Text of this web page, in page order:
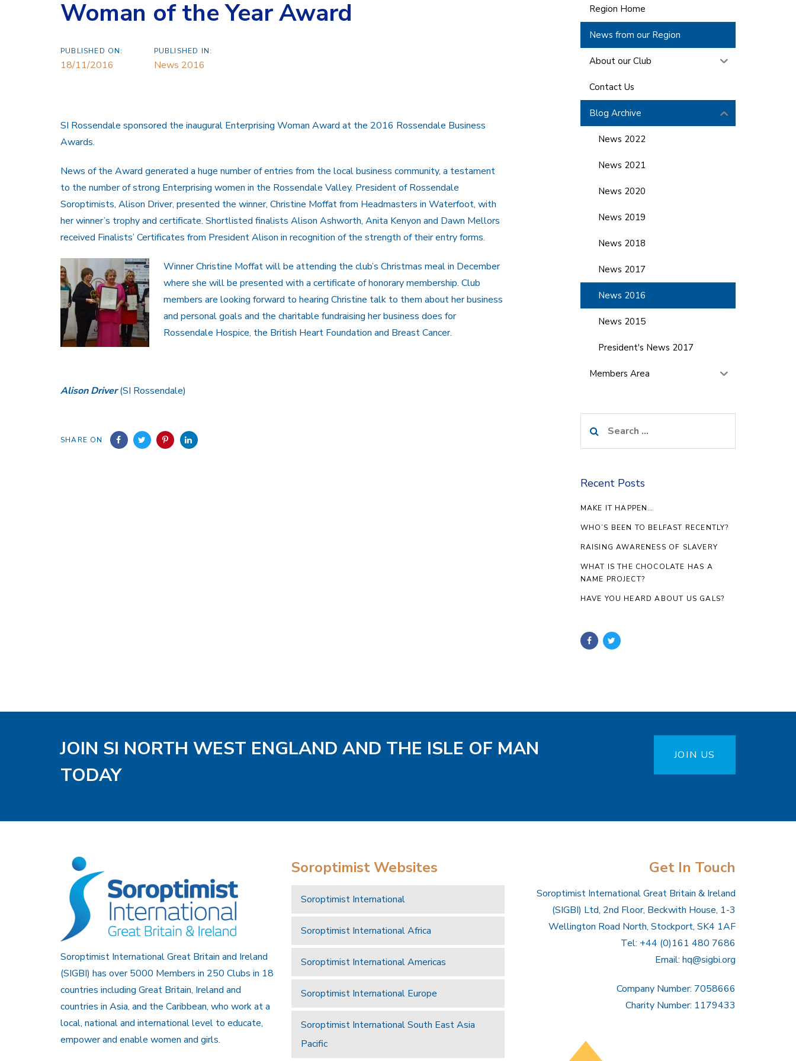
Woman of the Year Award
PUBLISHED ON:
18/11/2016
PUBLISHED IN:
News 2016
SI Rossendale sponsored the inaugural Enterprising Woman Award at the 2016 Rossendale Business
Awards.
News of the Award generated a huge number of entries from the local business community, a testament
to the number of strong Enterprising women in the Rossendale Valley. President of Rossendale
Soroptimists, Alison Driver, presented the winner, Christine Moffat from Headmasters in Waterfoot, with
her winner’s trophy and certificate. Shortlisted finalists Alison Ashworth, Anita Kenyon and Dawn Mellors
received Finalists’ Certificates from President Alison in recognition of the strength of their entry forms.
Winner Christine Moffat will be attending the club’s Christmas meal in December
where she will be presented with a certificate of honorary membership. Club
members are looking forward to hearing Christine talk to them about her business
and personal goals and the charitable fundraising her business does for
Rossendale Hospice, the British Heart Foundation and Breast Cancer.
Alison Driver(SI Rossendale)
SHARE ON
Region Home
News from our Region
About our Club
Contact Us
Blog Archive
News 2022
News 2021
News 2020
News 2019
News 2018
News 2017
News 2016
News 2015
President's News 2017
Members Area
for:
Recent Posts
MAKE IT HAPPEN…
WHO’S BEEN TO BELFAST RECENTLY?
RAISING AWARENESS OF SLAVERY
WHAT IS THE CHOCOLATE HAS A
NAME PROJECT?
HAVE YOU HEARD ABOUT US GALS?
JOIN SI NORTH WEST ENGLAND AND THE ISLE OF MAN
TODAY
JOIN US
Soroptimist International Great Britain and Ireland
(SIGBI) has over 5000 Members in 250 Clubs in 18
countries including Great Britain, Ireland and
countries in Asia, and the Caribbean, who work at a
local, national and international level to educate,
empower and enable women and girls.
Soroptimist Websites
Soroptimist International
Soroptimist International Africa
Soroptimist International Americas
Soroptimist International Europe
Soroptimist International South East Asia
Pacific
Get In Touch
Soroptimist International Great Britain & Ireland
(SIGBI) Ltd, 2nd Floor, Beckwith House, 1-3
Wellington Road North, Stockport, SK4 1AF
Tel: +44 (0)161 480 7686
Email: hq@sigbi.org
Company Number: 7058666
Charity Number: 1179433